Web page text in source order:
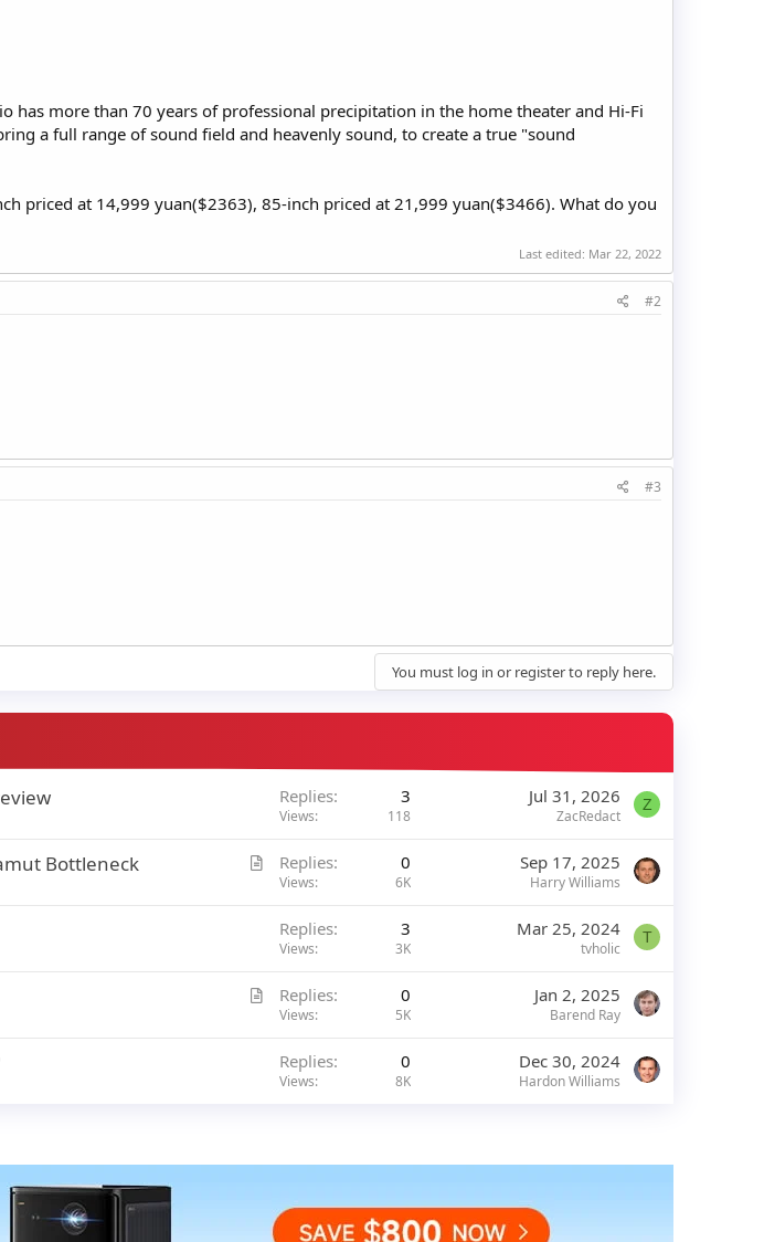
has more than 70 years of professional precipitation in the home theater and Hi-Fi
a full range of sound field and heavenly sound, to create a true "sound
priced at 14,999 yuan($2363), 85-inch priced at 21,999 yuan($3466). What do you
Last edited: Mar 22, 2022
#2
#3
You must log in or register to reply here.
Replies 3
Views 118
Jul 31, 2026
ZacRedact
Z
A
t
l
e
Bottleneck Replies 0
Views 6K
Sep 17, 2025
Harry Williams
Replies 3
Views 3K
Mar 25, 2024
tvholic
T
A
t
Replies 0
Views 5K
Jan 2, 2025
Barend Ray
Replies 0
Views 8K
Dec 30, 2024
Hardon Williams